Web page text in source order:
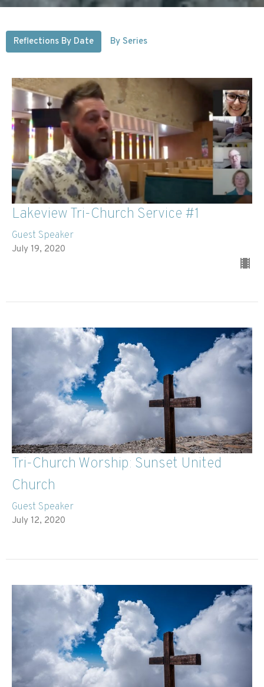
Reflections By Date By Series
Lakeview Tri-Church Service #1
Guest Speaker
July 19, 2020
Tri-Church Worship: Sunset United
Church
Guest Speaker
July 12, 2020